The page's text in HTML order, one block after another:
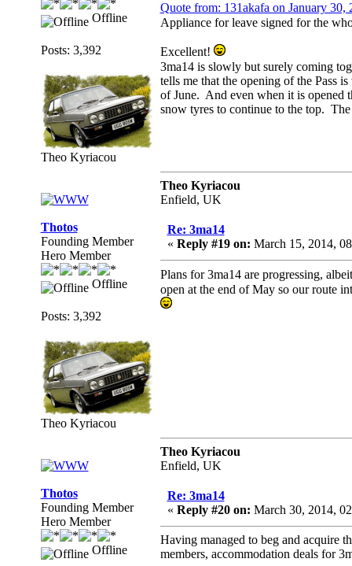
Offline
Posts: 3,392
Theo Kyriacou
Quote from: 131akafa on January 30,
Appliance for leave signed for the
Excellent!
3ma14 is slowly but surely coming
tells me that the opening of the Pass
of June. And even when it is opened
snow tyres to continue to the top. The
Theo Kyriacou
Enfield, UK
Thotos
Founding Member
Hero Member
Offline
Posts: 3,392
Theo Kyriacou
Re: 3ma14
« Reply #19 on: March 15, 2014,
Plans for 3ma14 are progressing,
open at the end of May so our route
Theo Kyriacou
Enfield, UK
Thotos
Founding Member
Hero Member
Offline
Re: 3ma14
« Reply #20 on: March 30, 2014,
Having managed to beg and acquire
members, accommodation deals for